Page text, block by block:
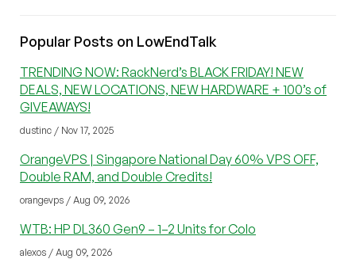
Popular Posts on LowEndTalk
TRENDING NOW: RackNerd’s BLACK FRIDAY! NEW
DEALS, NEW LOCATIONS, NEW HARDWARE + 100’s of
GIVEAWAYS!
dustinc / Nov 17, 2025
OrangeVPS | Singapore National Day 60% VPS OFF,
Double RAM, and Double Credits!
orangevps / Aug 09, 2026
WTB: HP DL360 Gen9 – 1–2 Units for Colo
alexos / Aug 09, 2026